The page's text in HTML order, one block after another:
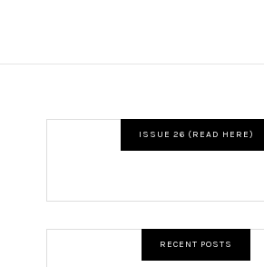
ISSUE 26 (READ HERE)
RECENT POSTS